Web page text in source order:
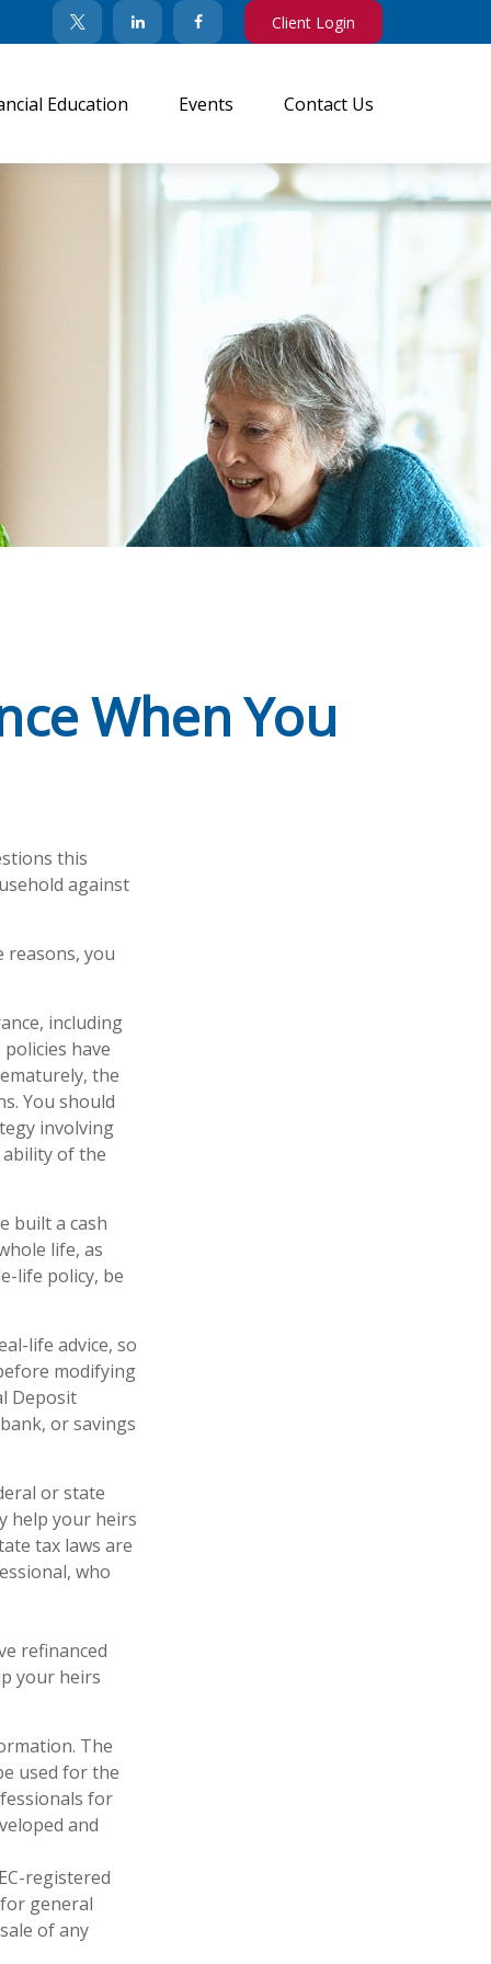
Client Login
Education Events Contact Us
When You
this
against
you
including
have
the
You should
involving
ability of the
built a cash
life, as
life policy, be
life advice, so
modifying
Deposit
or savings
or state
help your heirs
tax laws are
who
refinanced
your heirs
The
used for the
for
and
registered
general
of any